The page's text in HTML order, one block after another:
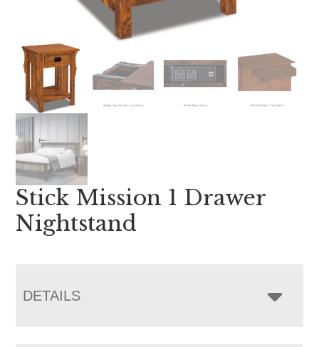
Stick Mission 1 Drawer
Nightstand
DETAILS